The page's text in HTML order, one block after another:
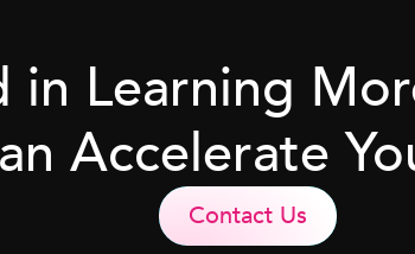
in Learning
Accelerate
Contact Us